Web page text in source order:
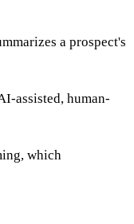
a prospect's
assisted, human-
which